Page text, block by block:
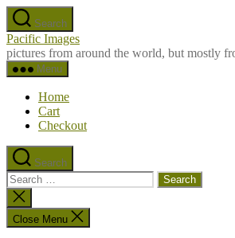
Skip
to
the
content
Search
Pacific Images
pictures from around the world, but mostly
Menu
Home
Cart
Checkout
Search
Search
for:
Close
search
Close Menu